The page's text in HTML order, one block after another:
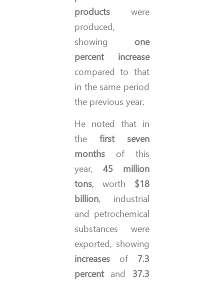
products were
produced,
showing one
percent increase
compared to that
in the same period
the previous year.
He noted that in
the first seven
months of this
year, 45 million
tons, worth $18
billion, industrial
and petrochemical
substances were
exported, showing
increases of 7.3
percentand 37.3